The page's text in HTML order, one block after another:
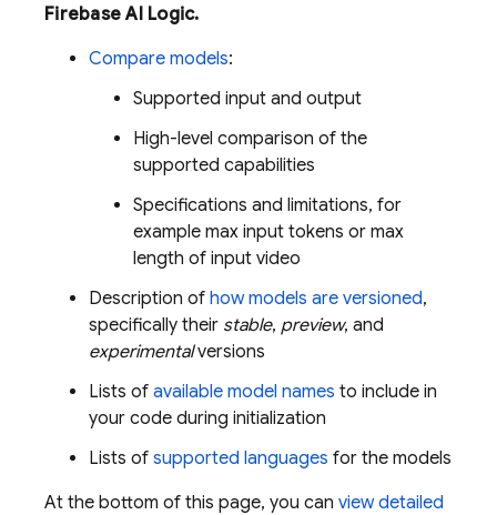
Firebase AI Logic.
Compare models:
Supported input and output
High-level comparison of the
supported capabilities
Specifications and limitations, for
example max input tokens or max
length of input video
Description of how models are versioned,
specifically their stable, preview, and
experimentalversions
Lists of available model names to include in
your code during initialization
Lists of supported languages for the models
At the bottom of this page, you can view detailed